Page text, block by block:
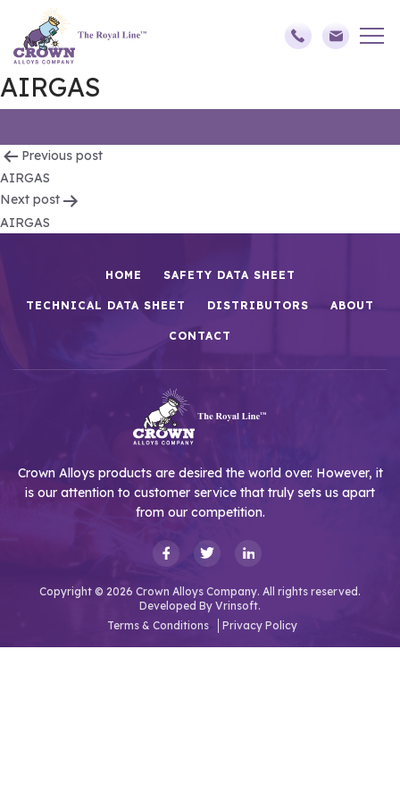
AIRGAS
Post
navigation
Previous post
AIRGAS
Next post
AIRGAS
HOME SAFETY DATA SHEET
TECHNICAL DATA SHEET DISTRIBUTORS ABOUT
CONTACT
Crown Alloys products are desired the world over. However, it
is our attention to customer service that truly sets us apart
from our competition.
Copyright © 2026 Crown Alloys Company. All rights reserved.
Developed By Vrinsoft.
Terms & Conditions
Privacy Policy